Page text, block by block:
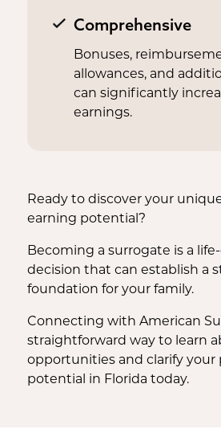
Comprehensive
Bonuses,
allowances, and
can significantly
earnings.
Ready to discover your
earning potential?
Becoming a surrogate is a
decision that can establish a
foundation for your family.
Connecting with American
straightforward way to learn
opportunities and clarify your
potential in Florida today.